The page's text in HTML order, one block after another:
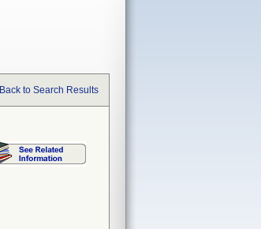
Back to Search Results